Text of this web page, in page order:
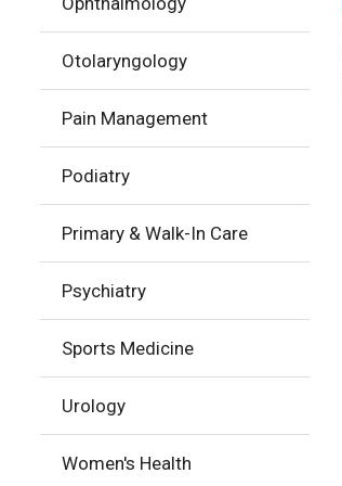
Otolaryngology
Pain Management
Podiatry
Primary & Walk-In Care
Psychiatry
Sports Medicine
Urology
Women's Health